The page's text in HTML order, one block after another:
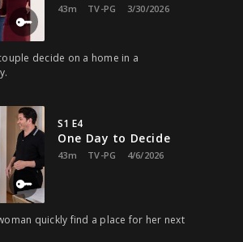
43m TV-PG 3/30/2026
decide on a home in a
S1 E4
One Day to Decide
43m TV-PG 4/6/2026
quickly find a place for her next